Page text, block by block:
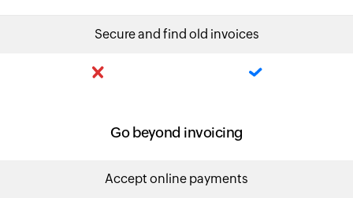
Secure and find old invoices
Go beyond invoicing
Accept online payments